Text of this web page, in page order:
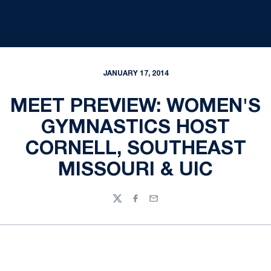
JANUARY 17, 2014
MEET PREVIEW: WOMEN'S
GYMNASTICS HOST
CORNELL, SOUTHEAST
MISSOURI & UIC
TwitterFacebook
Email